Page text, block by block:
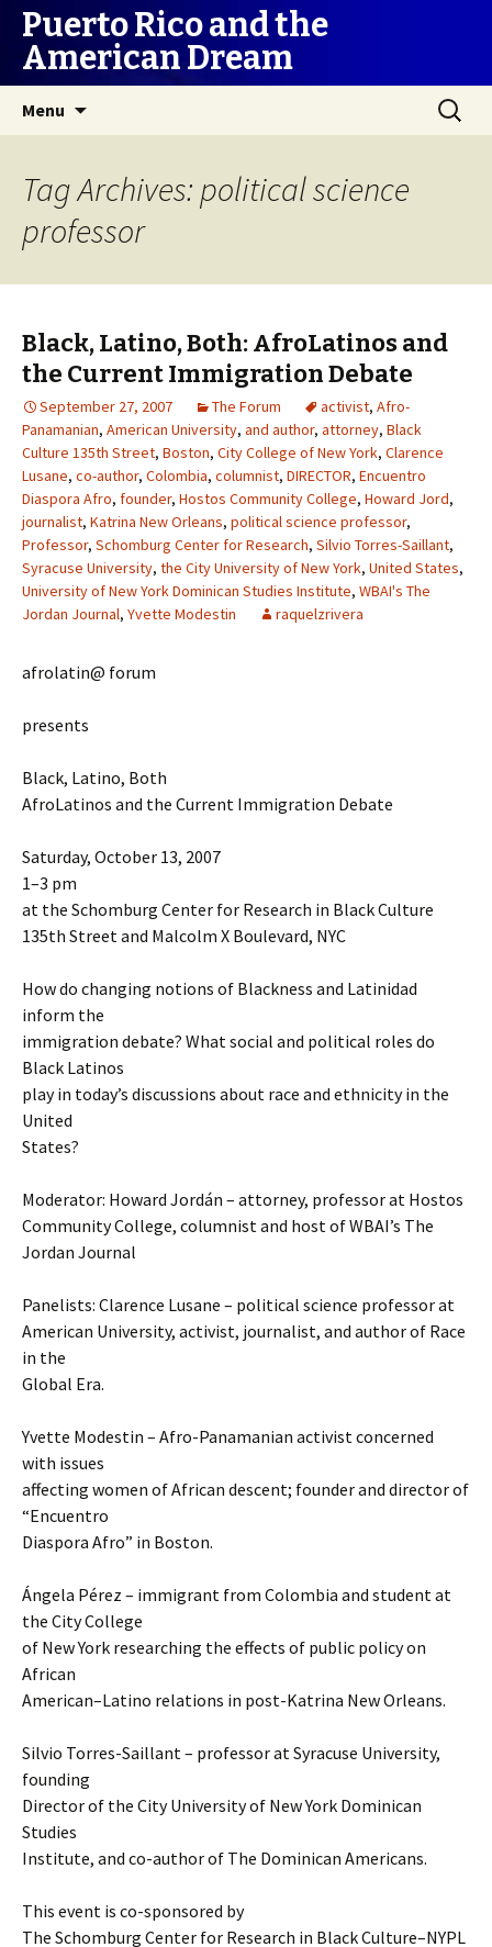
Puerto Rico and the
American Dream
Menu
Search
for:
Tag Archives: political science
professor
Black, Latino, Both: AfroLatinos and
the Current Immigration Debate
September 27, 2007 The Forum activist, Afro-
Panamanian, American University, and author, attorney, Black
Culture 135th Street, Boston, City College of New York, Clarence
Lusane, co-author, Colombia, columnist, DIRECTOR, Encuentro
Diaspora Afro, founder, Hostos Community College, Howard Jord,
journalist, Katrina New Orleans, political science professor,
Professor, Schomburg Center for Research, Silvio Torres-Saillant,
Syracuse University, the City University of New York, United States,
University of New York Dominican Studies Institute, WBAI's The
Jordan Journal, Yvette Modestin raquelzrivera
afrolatin@ forum
presents
Black, Latino, Both
AfroLatinos and the Current Immigration Debate
Saturday, October 13, 2007
1–3 pm
at the Schomburg Center for Research in Black Culture
135th Street and Malcolm X Boulevard, NYC
How do changing notions of Blackness and Latinidad
inform the
immigration debate? What social and political roles do
Black Latinos
play in today’s discussions about race and ethnicity in the
United
States?
Moderator: Howard Jordán – attorney, professor at Hostos
Community College, columnist and host of WBAI’s The
Jordan Journal
Panelists: Clarence Lusane – political science professor at
American University, activist, journalist, and author of Race
in the
Global Era.
Yvette Modestin – Afro-Panamanian activist concerned
with issues
affecting women of African descent; founder and director of
“Encuentro
Diaspora Afro” in Boston.
Ángela Pérez – immigrant from Colombia and student at
the City College
of New York researching the effects of public policy on
African
American–Latino relations in post-Katrina New Orleans.
Silvio Torres-Saillant – professor at Syracuse University,
founding
Director of the City University of New York Dominican
Studies
Institute, and co-author of The Dominican Americans.
This event is co-sponsored by
The Schomburg Center for Research in Black Culture–NYPL